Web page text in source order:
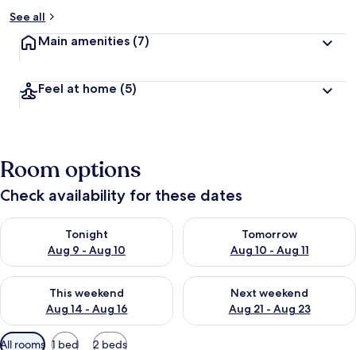
See all
Main amenities (7)
Feel at home (5)
Room options
Check availability for these dates
Tonight
Aug 9 - Aug 10
Check availability for tonight Aug 9 - Aug 10
Tomorrow
Aug 10 - Aug 11
Check availability for
This weekend
Aug 14 - Aug 16
Check availability for this weekend Aug 14 - Aug 16
Next weekend
Aug 21 - Aug 23
Check availability for next
Available
All rooms 1 bed 2 beds